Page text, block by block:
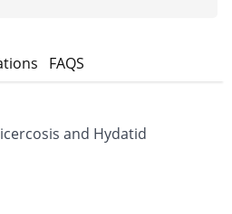
FAQS
and Hydatid